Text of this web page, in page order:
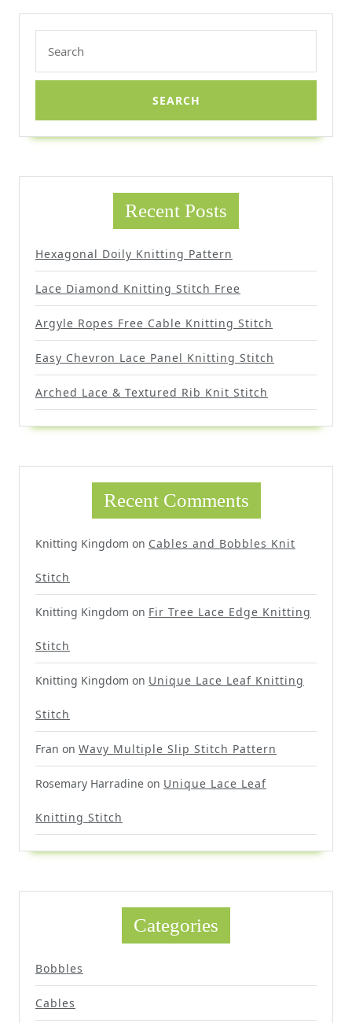
for:
Recent Posts
Hexagonal Doily Knitting Pattern
Lace Diamond Knitting Stitch Free
Argyle Ropes Free Cable Knitting Stitch
Easy Chevron Lace Panel Knitting Stitch
Arched Lace & Textured Rib Knit Stitch
Recent Comments
Knitting Kingdom on Cables and Bobbles Knit
Stitch
Knitting Kingdom on Fir Tree Lace Edge Knitting
Stitch
Knitting Kingdom on Unique Lace Leaf Knitting
Stitch
Fran on Wavy Multiple Slip Stitch Pattern
Rosemary Harradine on Unique Lace Leaf
Knitting Stitch
Categories
Bobbles
Cables